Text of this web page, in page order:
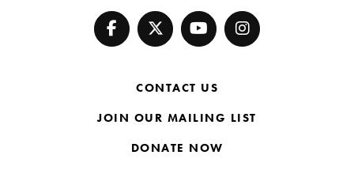
CONTACT US
JOIN OUR MAILING LIST
DONATE NOW